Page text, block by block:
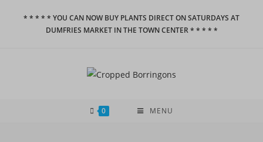
* * * * * YOU CAN NOW BUY PLANTS DIRECT ON SATURDAYS AT
DUMFRIES MARKET IN THE TOWN CENTER * * * * *
0 MENU